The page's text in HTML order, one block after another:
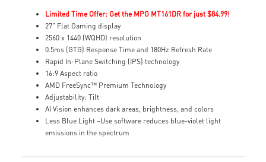
Limited Time Offer: Get the MPG MT161DR for just $84.99!
27" Flat Gaming display
2560 x 1440 (WQHD) resolution
0.5ms (GTG) Response Time and 180Hz Refresh Rate
Rapid In-Plane Switching (IPS) technology
16:9 Aspect ratio
AMD FreeSync™ Premium Technology
Adjustability: Tilt
AI Vision enhances dark areas, brightness, and colors
Less Blue Light –Use software reduces blue-violet light
emissions in the spectrum